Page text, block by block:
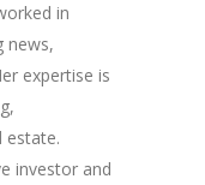
in
news,
expertise is
estate.
investor and